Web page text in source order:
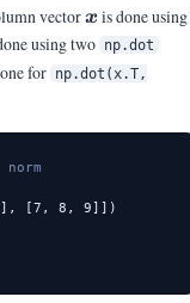
vector\vx
xis done using
using two np.dot
for np.dot(x.T,
[7, 8, 9]])